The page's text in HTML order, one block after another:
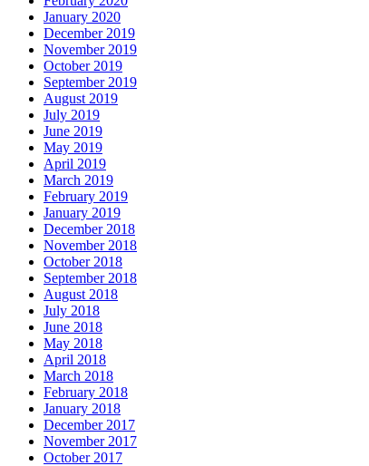
January 2020
December 2019
November 2019
October 2019
September 2019
August 2019
July 2019
June 2019
May 2019
April 2019
March 2019
February 2019
January 2019
December 2018
November 2018
October 2018
September 2018
August 2018
July 2018
June 2018
May 2018
April 2018
March 2018
February 2018
January 2018
December 2017
November 2017
October 2017